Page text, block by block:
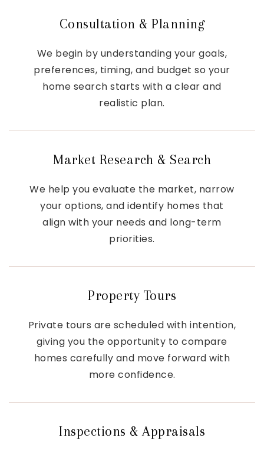
Consultation & Planning
We begin by understanding your goals,
preferences, timing, and budget so your
home search starts with a clear and
realistic plan.
Market Research & Search
We help you evaluate the market, narrow
your options, and identify homes that
align with your needs and long-term
priorities.
Property Tours
Private tours are scheduled with intention,
giving you the opportunity to compare
homes carefully and move forward with
more confidence.
Inspections & Appraisals